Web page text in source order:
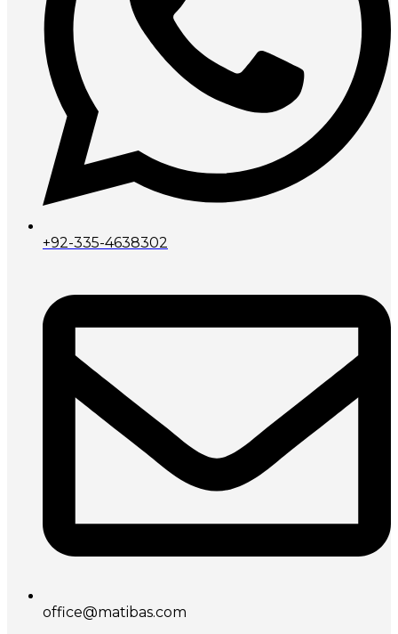
+92-335-4638302
office@matibas.com